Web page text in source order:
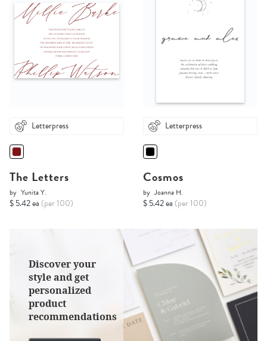
Letterpress
The Letters
by Yunita Y.
$ 5.42 ea (per 100)
Discover your
style and get
personalized
product
recommendations
Letterpress
Cosmos
by Joanna H.
$ 5.42 ea (per 100)